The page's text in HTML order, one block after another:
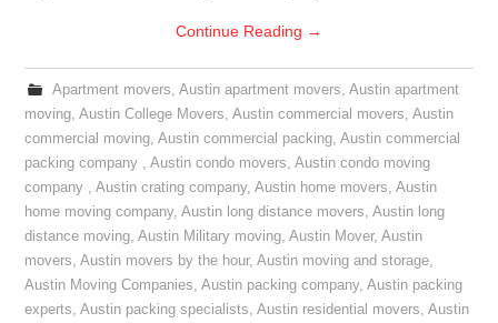
Continue Reading →
Apartment movers, Austin apartment movers, Austin apartment
moving,Austin College Movers,Austin commercial movers,Austin
commercial moving,Austin commercial packing,Austin commercial
packing company ,Austin condo movers,Austin condo moving
company ,Austin crating company,Austin home movers,Austin
home moving company,Austin long distance movers,Austin long
distance moving,Austin Military moving,Austin Mover,Austin
movers,Austin movers by the hour,Austin moving and storage,
Austin Moving Companies,Austin packing company,Austin packing
experts,Austin packing specialists,Austin residential movers,Austin